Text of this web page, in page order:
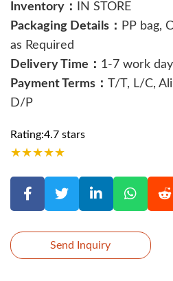
Inventory：
IN STORE
Packaging Details： PP bag,
as Required
Delivery Time： 1-7 work
Payment Terms： T/T, L/C,
D/P
Rating:4.7 stars
★★★★★
Send Inquiry